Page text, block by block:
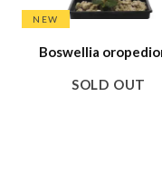
NEW
Boswellia
SOLD OUT